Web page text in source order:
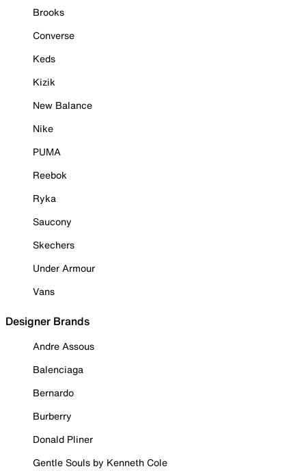
Brooks
Converse
Keds
Kizik
New Balance
Nike
PUMA
Reebok
Ryka
Saucony
Skechers
Under Armour
Vans
Designer Brands
Andre Assous
Balenciaga
Bernardo
Burberry
Donald Pliner
Gentle Souls by Kenneth Cole